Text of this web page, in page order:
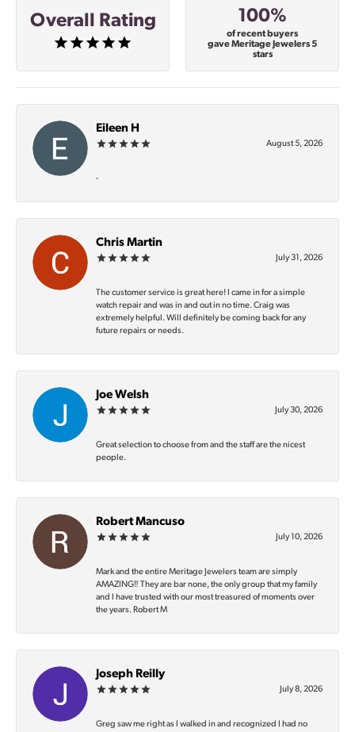
Overall Rating 100%
of recent buyers
gave Meritage Jewelers 5
stars
Eileen H
August 5, 2026
-
Chris Martin
July 31, 2026
The customer service is great here! I came in for a simple
watch repair and was in and out in no time. Craig was
extremely helpful. Will definitely be coming back for any
future repairs or needs.
Joe Welsh
July 30, 2026
Great selection to choose from and the staff are the nicest
people.
Robert Mancuso
July 10, 2026
Mark and the entire Meritage Jewelers team are simply
AMAZING‼️ They are bar none, the only group that my family
and I have trusted with our most treasured of moments over
the years. Robert M
Joseph Reilly
July 8, 2026
Greg saw me right as I walked in and recognized I had no